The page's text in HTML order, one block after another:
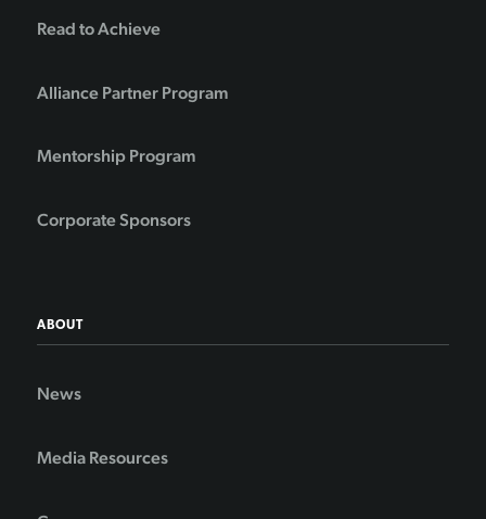
Read to Achieve
Alliance Partner Program
Mentorship Program
Corporate Sponsors
ABOUT
News
Media Resources